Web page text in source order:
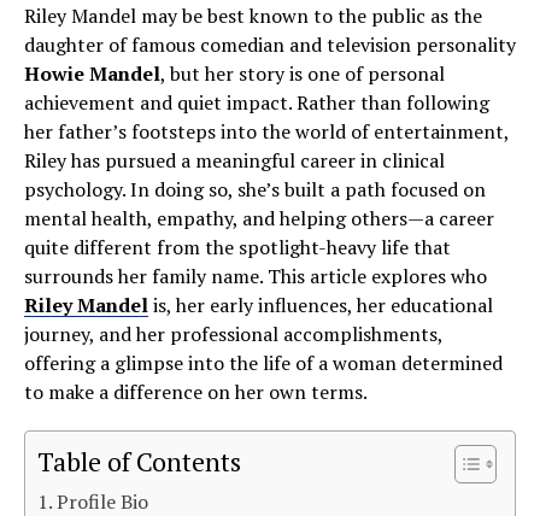
Riley Mandel may be best known to the public as the
daughter of famous comedian and television personality
Howie Mandel, but her story is one of personal
achievement and quiet impact. Rather than following
her father’s footsteps into the world of entertainment,
Riley has pursued a meaningful career in clinical
psychology. In doing so, she’s built a path focused on
mental health, empathy, and helping others—a career
quite different from the spotlight-heavy life that
surrounds her family name. This article explores who
Riley Mandelis, her early influences, her educational
journey, and her professional accomplishments,
offering a glimpse into the life of a woman determined
to make a difference on her own terms.
Table of Contents
Profile Bio